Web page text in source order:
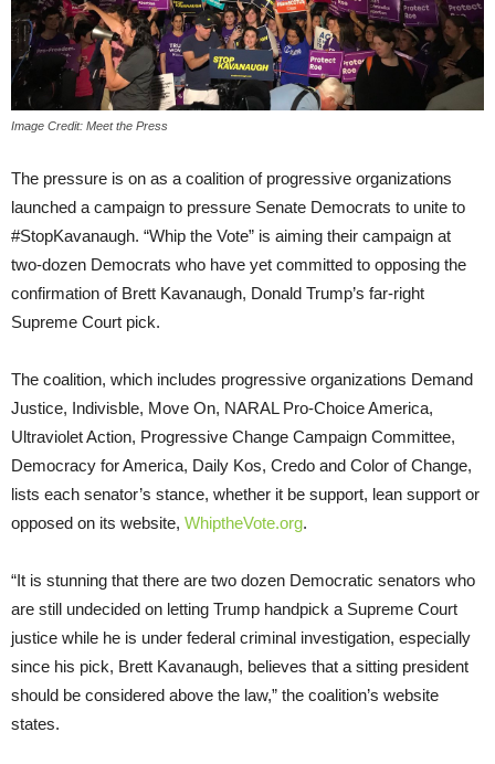
Image Credit: Meet the Press
The pressure is on as a coalition of progressive organizations
launched a campaign to pressure Senate Democrats to unite to
#StopKavanaugh. “Whip the Vote” is aiming their campaign at
two-dozen Democrats who have yet committed to opposing the
confirmation of Brett Kavanaugh, Donald Trump’s far-right
Supreme Court pick.
The coalition, which includes progressive organizations Demand
Justice, Indivisble, Move On, NARAL Pro-Choice America,
Ultraviolet Action, Progressive Change Campaign Committee,
Democracy for America, Daily Kos, Credo and Color of Change,
lists each senator’s stance, whether it be support, lean support or
opposed on its website, WhiptheVote.org.
“It is stunning that there are two dozen Democratic senators who
are still undecided on letting Trump handpick a Supreme Court
justice while he is under federal criminal investigation, especially
since his pick, Brett Kavanaugh, believes that a sitting president
should be considered above the law,” the coalition’s website
states.